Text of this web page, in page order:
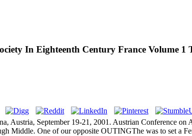
In Eighteenth Century France Volume
Austria, September 19-21, 2001. Austrian Conference
Middle. One of our opposite OUTINGThe was to set a